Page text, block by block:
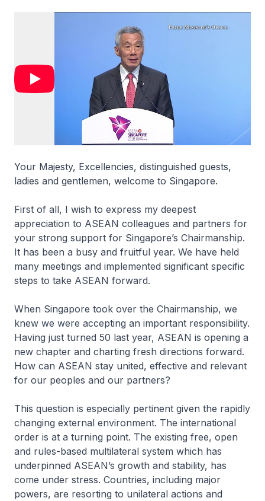
Your Majesty, Excellencies, distinguished guests,
ladies and gentlemen, welcome to Singapore.
First of all, I wish to express my deepest
appreciation to ASEAN colleagues and partners for
your strong support for Singapore’s Chairmanship.
It has been a busy and fruitful year. We have held
many meetings and implemented significant specific
steps to take ASEAN forward.
When Singapore took over the Chairmanship, we
knew we were accepting an important responsibility.
Having just turned 50 last year, ASEAN is opening a
new chapter and charting fresh directions forward.
How can ASEAN stay united, effective and relevant
for our peoples and our partners?
This question is especially pertinent given the rapidly
changing external environment. The international
order is at a turning point. The existing free, open
and rules-based multilateral system which has
underpinned ASEAN’s growth and stability, has
come under stress. Countries, including major
powers, are resorting to unilateral actions and